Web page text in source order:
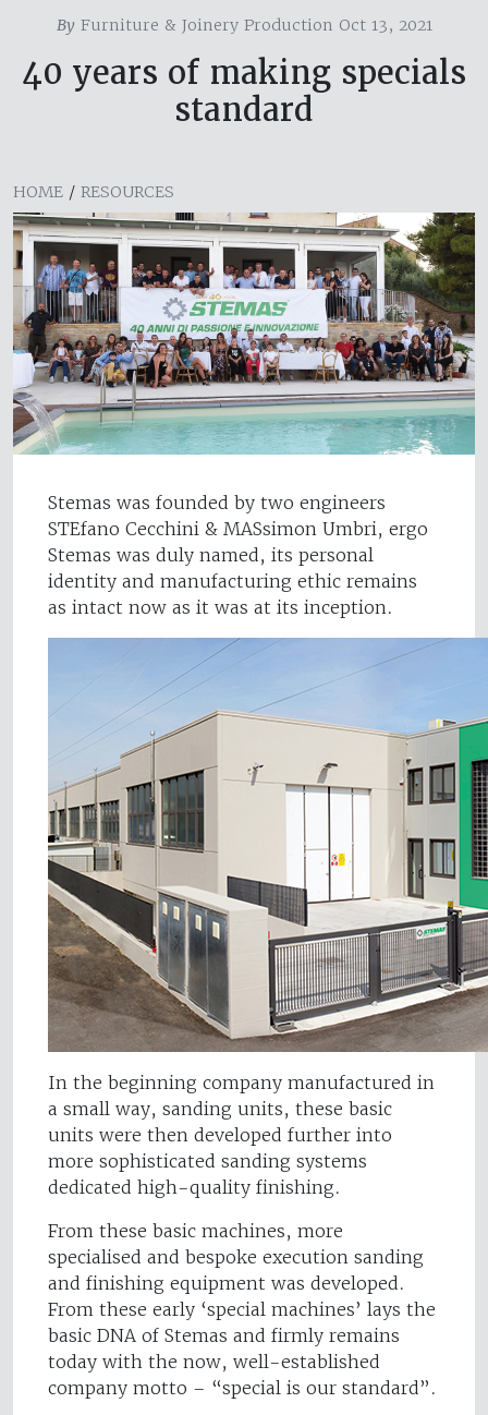
ByFurniture & Joinery Production Oct 13, 2021
40 years of making specials
standard
HOME / RESOURCES
Stemas was founded by two engineers
STEfano Cecchini & MASsimon Umbri, ergo
Stemas was duly named, its personal
identity and manufacturing ethic remains
as intact now as it was at its inception.
In the beginning company manufactured in
a small way, sanding units, these basic
units were then developed further into
more sophisticated sanding systems
dedicated high-quality finishing.
From these basic machines, more
specialised and bespoke execution sanding
and finishing equipment was developed.
From these early ‘special machines’ lays the
basic DNA of Stemas and firmly remains
today with the now, well-established
company motto – “special is our standard”.